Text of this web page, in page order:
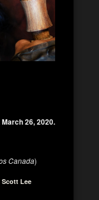
26, 2020.
Canada)
Lee